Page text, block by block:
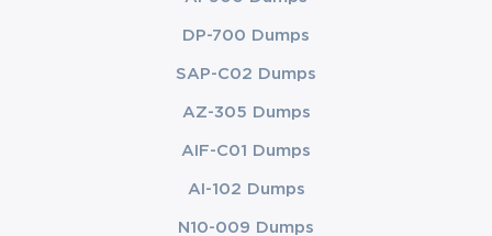
DP-700 Dumps
SAP-C02 Dumps
AZ-305 Dumps
AIF-C01 Dumps
AI-102 Dumps
N10-009 Dumps